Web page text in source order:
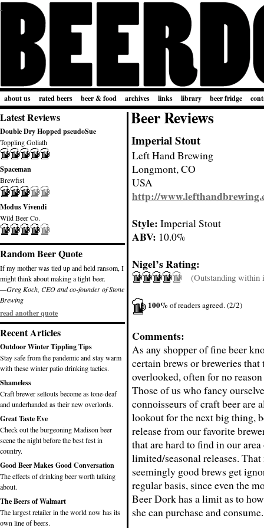
about us rated beers beer & food archives links library beer fridge
Latest Reviews
Double Dry Hopped pseudoSue
Toppling Goliath
Spaceman
Brewfist
Modus Vivendi
Wild Beer Co.
Random Beer Quote
If my mother was tied up and held ransom, I
might think about making a light beer.
—Greg Koch, CEO and co-founder of Stone
Brewing
read another quote
Recent Articles
Outdoor Winter Tippling Tips
Stay safe from the pandemic and stay warm
with these winter patio drinking tactics.
Shameless
Craft brewer sellouts become as tone-deaf
and underhanded as their new overlords.
Great Taste Eve
Check out the burgeoning Madison beer
scene the night before the best fest in
country.
Good Beer Makes Good Conversation
The effects of drinking beer worth talking
about.
The Beers of Walmart
The largest retailer in the world now has its
own line of beers.
Beer Reviews
Imperial Stout
Left Hand Brewing
Longmont, CO
USA
http://
Style: Imperial Stout
ABV: 10.0%
Nigel’s Rating:
(Outstanding within
100%of readers agreed. (2/2)
Comments:
As any shopper of fine beer
certain brews or breweries that
overlooked, often for no
Those of us who fancy
connoisseurs of craft beer are
lookout for the next big thing,
release from our favorite
that are hard to find in our area
limited/seasonal releases. That
seemingly good brews get
regular basis, since even the
Beer Dork has a limit as to
she can purchase and consume.